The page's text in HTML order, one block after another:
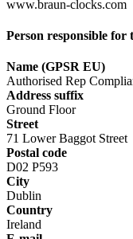
www.braun-clocks.com
Person responsible for
Name (GPSR EU)
Authorised Rep
Address suffix
Ground Floor
Street
71 Lower Baggot Street
Postal code
D02 P593
City
Dublin
Country
Ireland